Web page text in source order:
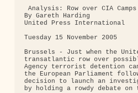
Analysis: Row over CIA
By Gareth Harding
United Press International
Tuesday 15 November 2005
Brussels - Just when the
transatlantic row over
Agency terrorist detention
the European Parliament
decision to launch an
by holding a rowdy debate on